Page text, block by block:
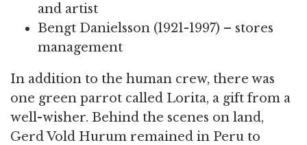
and artist
Bengt Danielsson (1921-1997) – stores
management
In addition to the human crew, there was
one green parrot called Lorita, a gift from a
well-wisher. Behind the scenes on land,
Gerd Vold Hurum remained in Peru to